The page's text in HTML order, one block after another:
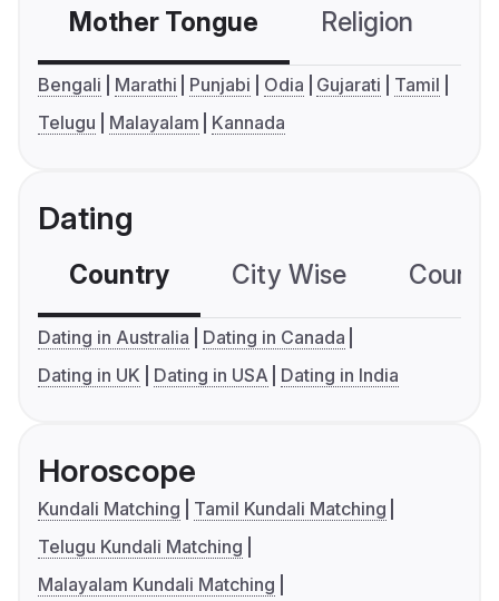
Mother Tongue Religion
Bengali Marathi Punjabi Odia Gujarati
Tamil
Telugu
Malayalam Kannada
Dating
Country City Wise
Dating in Australia
Dating in Canada
Dating in UK
Dating in USA Dating in India
Horoscope
Kundali Matching
Tamil Kundali Matching
Telugu Kundali Matching
Malayalam Kundali Matching